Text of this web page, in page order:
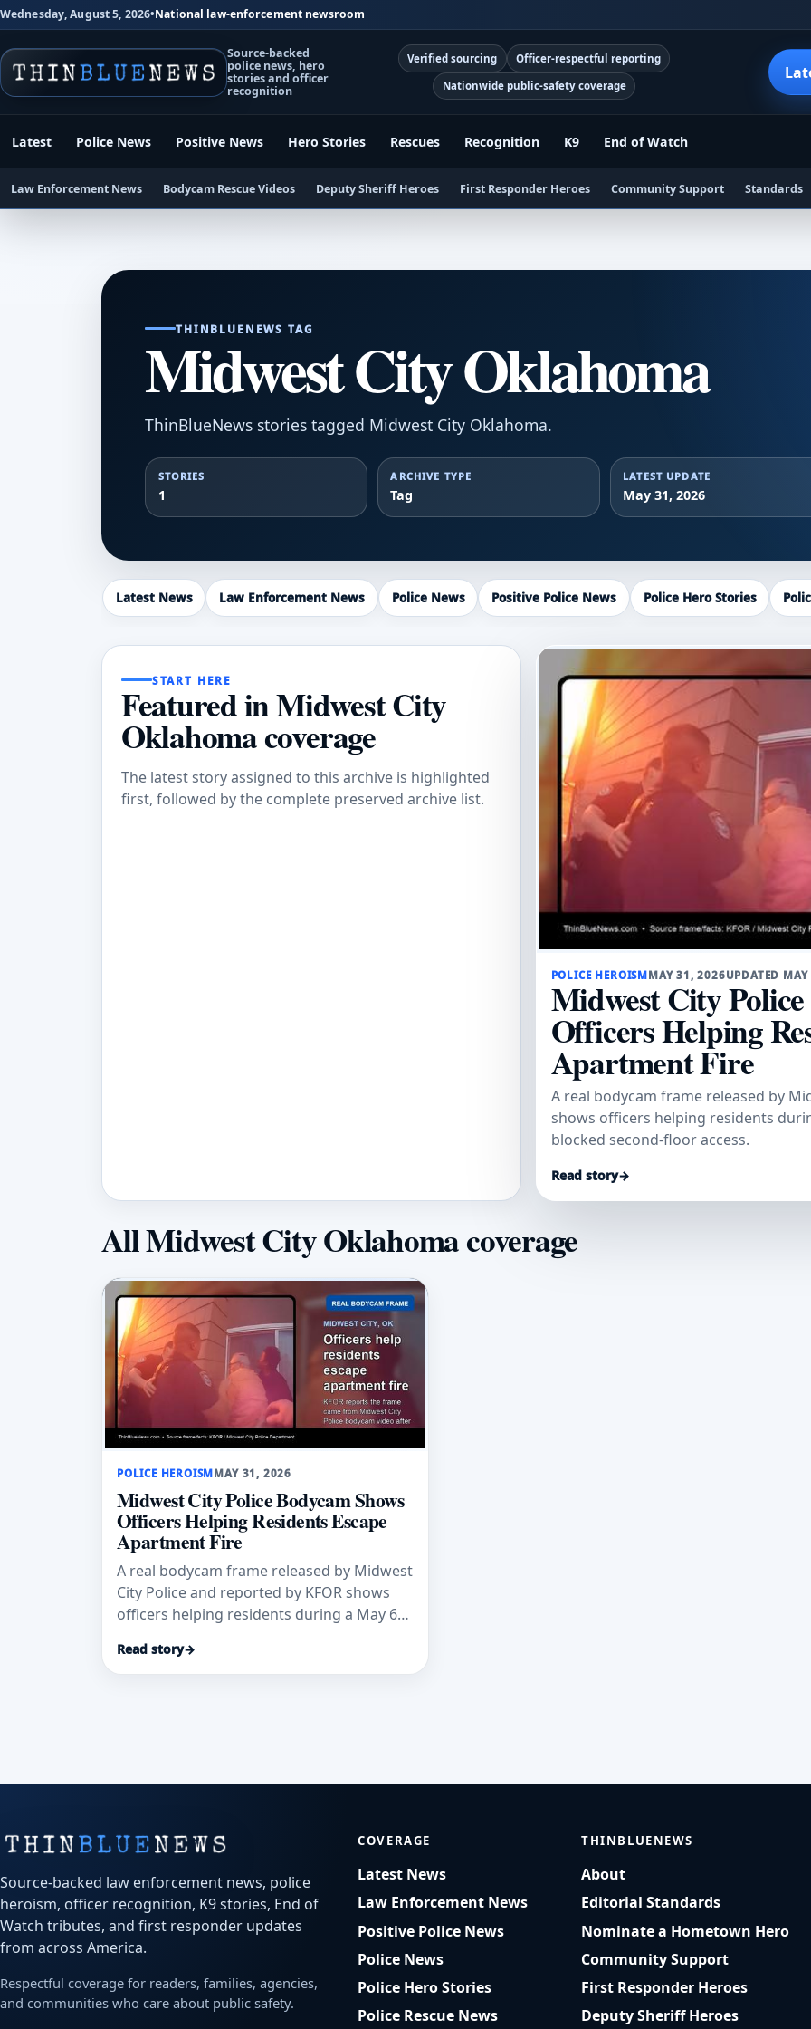
Wednesday, August 5, 2026•National law-enforcement newsroom
Source-backed
police news, hero
stories and officer
recognition
Verified sourcing Officer-respectful reporting
Nationwide public-safety coverage
Latest Police News Positive News Hero Stories Rescues Recognition K9 End of Watch
Law Enforcement News Bodycam Rescue Videos Deputy Sheriff Heroes First Responder Heroes Community Support Standards
THINBLUENEWS TAG
Midwest City Oklahoma
ThinBlueNews stories tagged Midwest City Oklahoma.
STORIES
1
ARCHIVE TYPE
Tag
LATEST UPDATE
May 31, 2026
Latest News Law Enforcement News Police News Positive Police News Police Hero Stories
START HERE
Featured in Midwest City
Oklahoma coverage
The latest story assigned to this archive is highlighted
first, followed by the complete preserved archive list.
POLICE HEROISMMAY 31, 2026UPDATED MAY
Midwest City
Officers Helping
Apartment Fire
A real bodycam frame released by
shows officers helping residents
blocked second-floor access.
Read story→
All Midwest City Oklahoma coverage
POLICE HEROISMMAY 31, 2026
Midwest City Police Bodycam Shows
Officers Helping Residents Escape
Apartment Fire
A real bodycam frame released by Midwest
City Police and reported by KFOR shows
officers helping residents during a May 6
second-floor access.
Read story→
Source-backed law enforcement news, police
heroism, officer recognition, K9 stories, End of
Watch tributes, and first responder updates
from across America.
Respectful coverage for readers, families, agencies,
and communities who care about public safety.
COVERAGE
Latest News
Law Enforcement News
Positive Police News
Police News
Police Hero Stories
Police Rescue News
THINBLUENEWS
About
Editorial Standards
Nominate a Hometown Hero
Community Support
First Responder Heroes
Deputy Sheriff Heroes